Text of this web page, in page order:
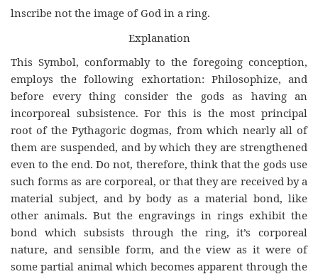
lnscribe not the image of God in a ring.
Explanation
This Symbol, conformably to the foregoing conception,
employs the following exhortation: Philosophize, and
before every thing consider the gods as having an
incorporeal subsistence. For this is the most principal
root of the Pythagoric dogmas, from which nearly all of
them are suspended, and by which they are strengthened
even to the end. Do not, therefore, think that the gods use
such forms as are corporeal, or that they are received by a
material subject, and by body as a material bond, like
other animals. But the engravings in rings exhibit the
bond which subsists through the ring, it’s corporeal
nature, and sensible form, and the view as it were of
some partial animal which becomes apparent through the